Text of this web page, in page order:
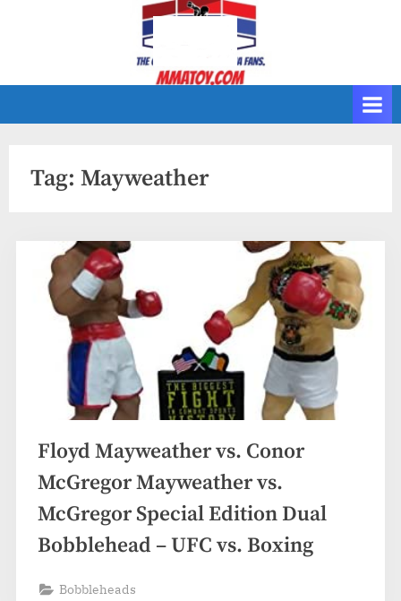
Tag: Mayweather
Floyd Mayweather vs. Conor
McGregor Mayweather vs.
McGregor Special Edition Dual
Bobblehead – UFC vs. Boxing
Bobbleheads